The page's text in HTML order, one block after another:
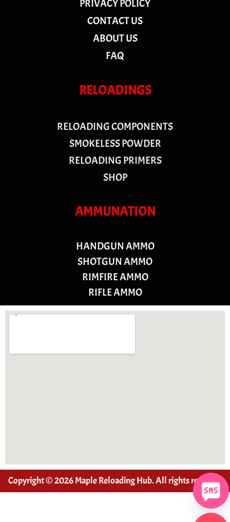
PRIVACY POLICY
CONTACT US
ABOUT US
FAQ
RELOADINGS
RELOADING COMPONENTS
SMOKELESS POWDER
RELOADING PRIMERS
SHOP
AMMUNATION
HANDGUN AMMO
SHOTGUN AMMO
RIMFIRE AMMO
RIFLE AMMO
Copyright © 2026 Maple Reloading Hub. All rights reserved